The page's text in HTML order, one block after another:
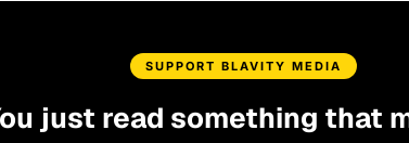
SUPPORT BLAVITY MEDIA
just read something that